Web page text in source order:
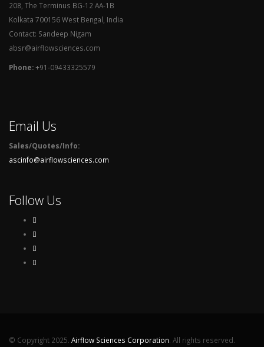
208, The Terminus BG-12 AA-1B
Kolkata 700156 West Bengal, India
Contact: Sandeep Nigam
absr@airflowsciences.com
Phone:+91-09433325579
Email Us
Sales/Quotes/Info:
ascinfo@airflowsciences.com
Follow Us
© Copyright 2025. Airflow Sciences Corporation. All rights reserved.